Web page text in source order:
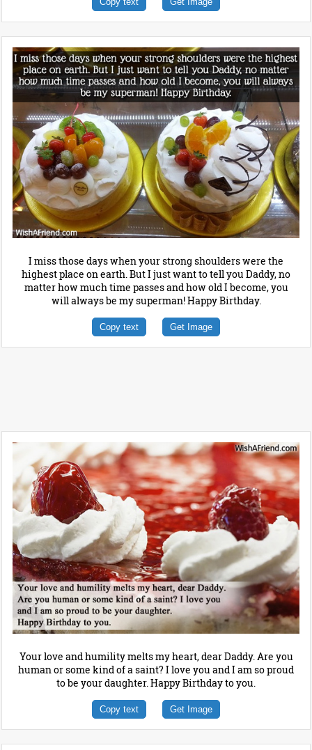
I miss those days when your strong shoulders were the
highest place on earth. But I just want to tell you Daddy, no
matter how much time passes and how old I become, you
will always be my superman! Happy Birthday.
Copy text Get Image
Your love and humility melts my heart, dear Daddy. Are you
human or some kind of a saint? I love you and I am so proud
to be your daughter. Happy Birthday to you.
Copy text Get Image